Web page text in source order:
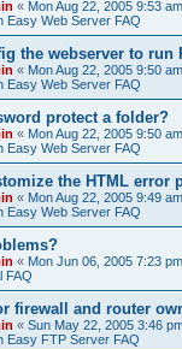
« Mon Aug 22, 2005 9:53 am
Easy Web Server FAQ
the webserver to run
« Mon Aug 22, 2005 9:50 am
Easy Web Server FAQ
protect a folder?
« Mon Aug 22, 2005 9:50 am
Easy Web Server FAQ
the HTML error
« Mon Aug 22, 2005 9:49 am
Easy Web Server FAQ
« Mon Jun 06, 2005 7:23 pm
FAQ
firewall and router
« Sun May 22, 2005 3:46
Easy FTP Server FAQ